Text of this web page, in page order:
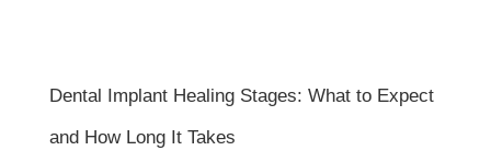
Dental Implant Healing Stages: What to Expect
and How Long It Takes